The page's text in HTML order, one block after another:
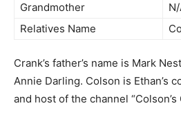
Grandmother
Relatives Name
Crank’s father’s name is Mark
Annie Darling. Colson is Ethan’s
and host of the channel